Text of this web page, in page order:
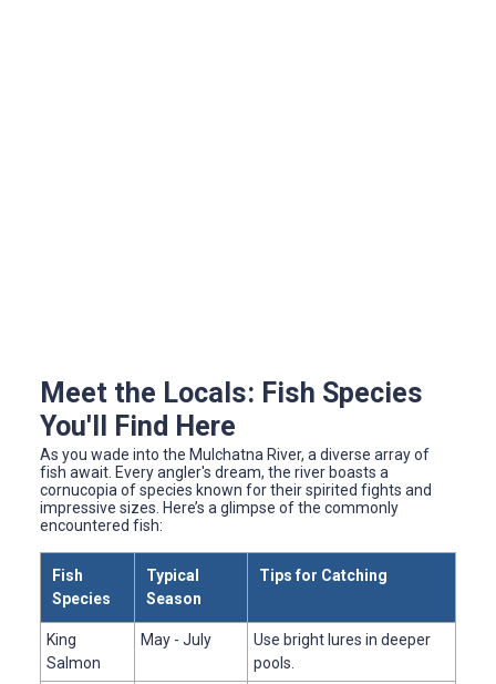
Meet the Locals: Fish Species
You'll Find Here
As you wade into the Mulchatna River, a diverse array of
fish await. Every angler's dream, the river boasts a
cornucopia of species known for their spirited fights and
impressive sizes. Here’s a glimpse of the commonly
encountered fish:
Fish
Species
Typical
Season
Tips for Catching
King
Salmon
May - July
Use bright lures in deeper
pools.